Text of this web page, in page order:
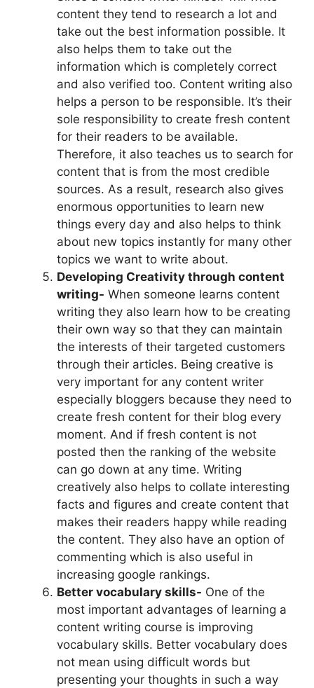
content they tend to research a lot and
take out the best information possible. It
also helps them to take out the
information which is completely correct
and also verified too. Content writing also
helps a person to be responsible. It’s their
sole responsibility to create fresh content
for their readers to be available.
Therefore, it also teaches us to search for
content that is from the most credible
sources. As a result, research also gives
enormous opportunities to learn new
things every day and also helps to think
about new topics instantly for many other
topics we want to write about.
Developing Creativity through content
writing- When someone learns content
writing they also learn how to be creating
their own way so that they can maintain
the interests of their targeted customers
through their articles. Being creative is
very important for any content writer
especially bloggers because they need to
create fresh content for their blog every
moment. And if fresh content is not
posted then the ranking of the website
can go down at any time. Writing
creatively also helps to collate interesting
facts and figures and create content that
makes their readers happy while reading
the content. They also have an option of
commenting which is also useful in
increasing google rankings.
Better vocabulary skills- One of the
most important advantages of learning a
content writing course is improving
vocabulary skills. Better vocabulary does
not mean using difficult words but
presenting your thoughts in such a way